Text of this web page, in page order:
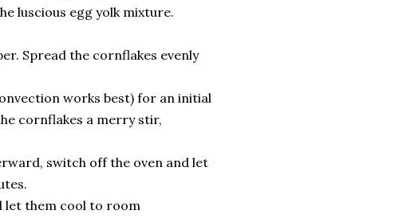
luscious egg yolk mixture.
Spread the cornflakes evenly
works best) for an initial
cornflakes a merry stir,
switch off the oven and let
let them cool to room